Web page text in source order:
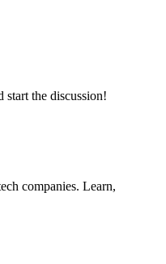
start the discussion!
companies. Learn,